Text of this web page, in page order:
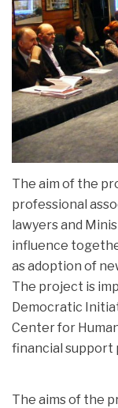
The aim of the
professional
lawyers and
influence
as adoption of
The project is
Democratic
Center for
financial support
The aims of the